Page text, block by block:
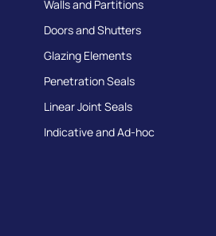
Walls and Partitions
Doors and Shutters
Glazing Elements
Penetration Seals
Linear Joint Seals
Indicative and Ad-hoc